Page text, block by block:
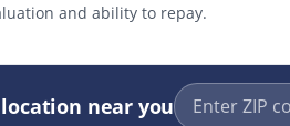
and ability to repay.
near you